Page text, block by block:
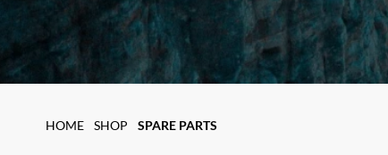
HOME SHOP SPARE PARTS